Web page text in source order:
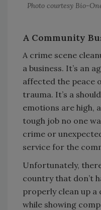
Photo courtesy Bio-
A Community
A crime scene
a business. It’s an
affected the peace
trauma. It’s a
emotions are high,
tough job no one
crime or
service for the
Unfortunately,
country that don’t
properly clean up
while showing